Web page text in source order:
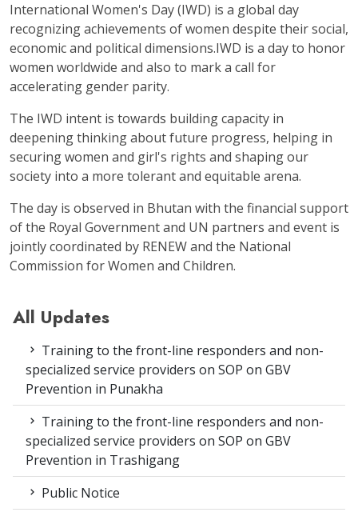
International Women's Day (IWD) is a global day
recognizing achievements of women despite their social,
economic and political dimensions.IWD is a day to honor
women worldwide and also to mark a call for
accelerating gender parity.
The IWD intent is towards building capacity in
deepening thinking about future progress, helping in
securing women and girl's rights and shaping our
society into a more tolerant and equitable arena.
The day is observed in Bhutan with the financial support
of the Royal Government and UN partners and event is
jointly coordinated by RENEW and the National
Commission for Women and Children.
All Updates
Training to the front-line responders and non-
specialized service providers on SOP on GBV
Prevention in Punakha
Training to the front-line responders and non-
specialized service providers on SOP on GBV
Prevention in Trashigang
Public Notice